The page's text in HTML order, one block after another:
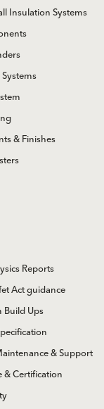
Insulation Systems
& Finishes
Reports
Act guidance
Build Ups
& Support
& Certification